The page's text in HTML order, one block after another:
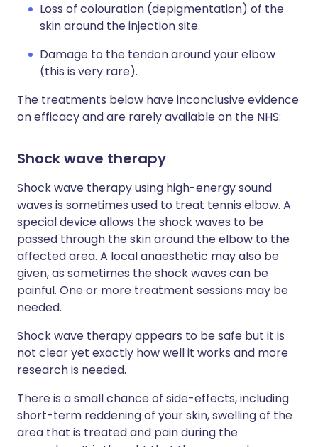
Loss of colouration (depigmentation) of the
skin around the injection site.
Damage to the tendon around your elbow
(this is very rare).
The treatments below have inconclusive evidence
on efficacy and are rarely available on the NHS:
Shock wave therapy
Shock wave therapy using high-energy sound
waves is sometimes used to treat tennis elbow. A
special device allows the shock waves to be
passed through the skin around the elbow to the
affected area. A local anaesthetic may also be
given, as sometimes the shock waves can be
painful. One or more treatment sessions may be
needed.
Shock wave therapy appears to be safe but it is
not clear yet exactly how well it works and more
research is needed.
There is a small chance of side-effects, including
short-term reddening of your skin, swelling of the
area that is treated and pain during the